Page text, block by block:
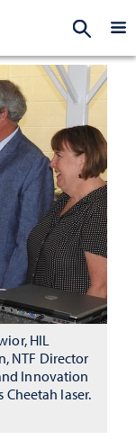
HIL
NTF Director
Innovation
Cheetah laser.